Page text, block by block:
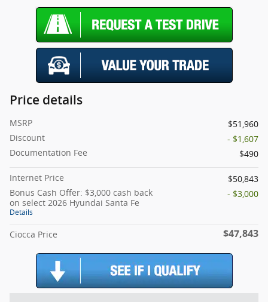
Price details
MSRP
$51,960
Discount
- $1,607
Documentation Fee
$490
Internet Price
$50,843
Bonus Cash Offer: $3,000 cash back
on select 2026 Hyundai Santa Fe
Details
- $3,000
Ciocca Price $47,843